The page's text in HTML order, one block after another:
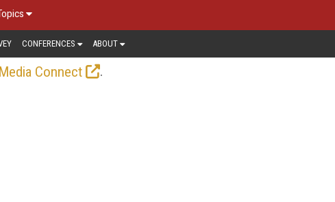
CONFERENCES ABOUT
Connect
.